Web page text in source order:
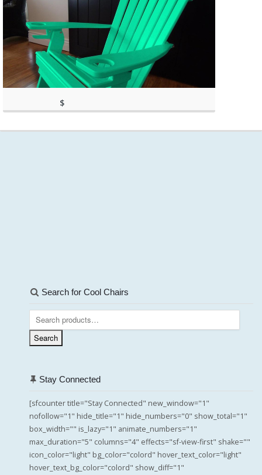
$
Search for Cool Chairs
Search
for:
Search
Stay Connected
[sfcounter title="Stay Connected" new_window="1"
nofollow="1" hide_title="1" hide_numbers="0" show_total="1"
box_width="" is_lazy="1" animate_numbers="1"
max_duration="5" columns="4" effects="sf-view-first" shake=""
icon_color="light" bg_color="colord" hover_text_color="light"
hover_text_bg_color="colord" show_diff="1"